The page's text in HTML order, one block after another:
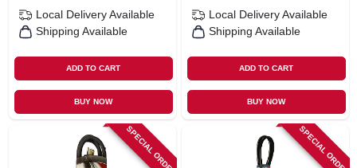
Local Delivery Available
Shipping Available
ADD TO CART
BUY NOW
Local Delivery Available
Shipping Available
ADD TO CART
BUY NOW
SPECIAL ORDER SPECIAL ORDER